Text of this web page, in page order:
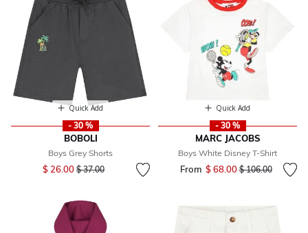
Quick Add
- 30 %
BOBOLI
Boys Grey Shorts
$ 26.00 Price reduced from
$ 37.00to
Quick Add
- 30 %
MARC JACOBS
Boys White Disney T-Shirt
From $ 68.00Price reduced
$ 106.00to